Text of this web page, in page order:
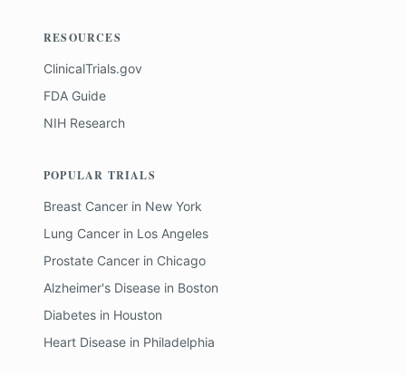
RESOURCES
ClinicalTrials.gov
FDA Guide
NIH Research
POPULAR TRIALS
Breast Cancer in New York
Lung Cancer in Los Angeles
Prostate Cancer in Chicago
Alzheimer's Disease in Boston
Diabetes in Houston
Heart Disease in Philadelphia